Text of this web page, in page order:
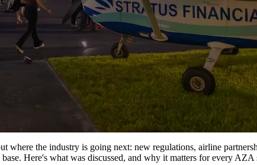
where the industry is going next: new regulations, airline
Here's what was discussed, and why it matters for every AZA